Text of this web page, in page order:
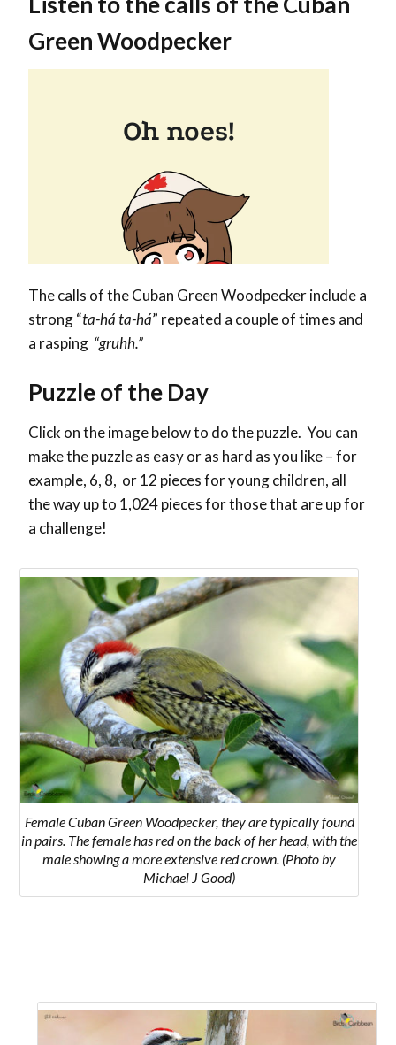
Green Woodpecker
The calls of the Cuban Green Woodpecker include a
strong “ta-há ta-há” repeated a couple of times and
a rasping “gruhh.”
Puzzle of the Day
Click on the image below to do the puzzle. You can
make the puzzle as easy or as hard as you like – for
example, 6, 8, or 12 pieces for young children, all
the way up to 1,024 pieces for those that are up for
a challenge!
Female Cuban Green Woodpecker, they are typically found
in pairs. The female has red on the back of her head, with the
male showing a more extensive red crown. (Photo by
Michael J Good)